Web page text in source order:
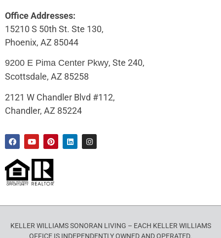
Office Addresses:
15210 S 50th St. Ste 130,
Phoenix, AZ 85044
9200 E Pima Center Pkwy, Ste 240,
Scottsdale, AZ 85258
2121 W Chandler Blvd #112,
Chandler, AZ 85224
KELLER WILLIAMS SONORAN LIVING – EACH KELLER WILLIAMS
OFFICE IS INDEPENDENTLY OWNED AND OPERATED.